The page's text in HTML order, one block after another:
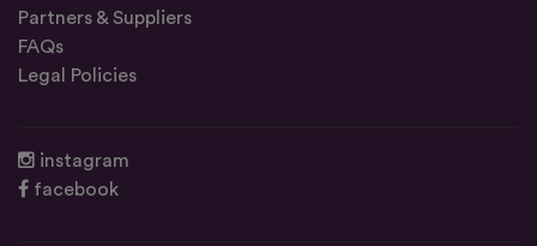
Partners & Suppliers
FAQs
Legal Policies
instagram
facebook